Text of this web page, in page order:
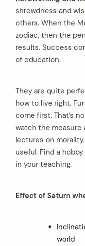
shrewdness and
others. When the
zodiac, then the
results. Success
of education.
They are quite
how to live right.
come first. That’s
watch the measure
lectures on
useful. Find a
in your teaching.
Effect of Saturn
world